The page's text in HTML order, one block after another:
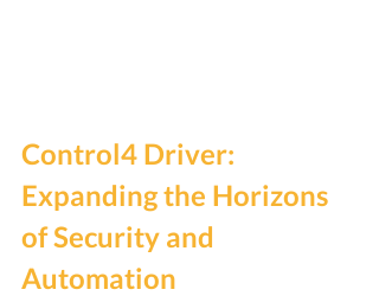
Control4 Driver:
Expanding the Horizons
of Security and
Automation